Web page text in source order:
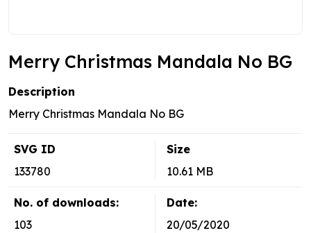
Merry Christmas Mandala No BG
Description
Merry Christmas Mandala No BG
SVG ID
133780
Size
10.61 MB
No. of downloads:
103
Date:
20/05/2020